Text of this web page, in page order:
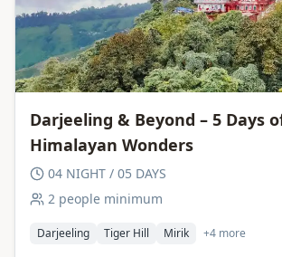
Darjeeling & Beyond – 5 Days
Himalayan Wonders
04 NIGHT / 05 DAYS
2 people minimum
Darjeeling Tiger Hill Mirik +4 more